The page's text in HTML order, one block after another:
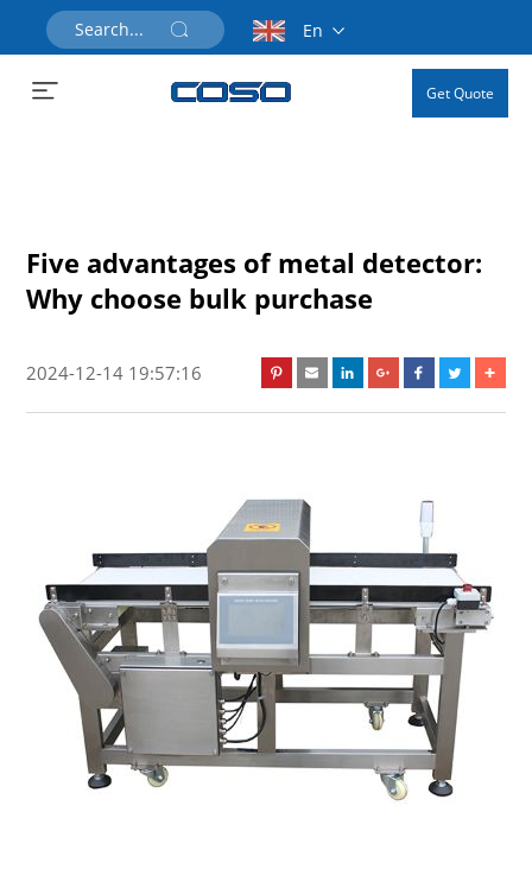
En
Get Quote
Five advantages of metal detector:
Why choose bulk purchase
2024-12-14 19:57:16